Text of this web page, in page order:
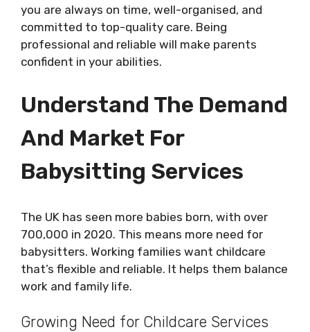
you are always on time, well-organised, and
committed to top-quality care. Being
professional and reliable will make parents
confident in your abilities.
Understand The Demand
And Market For
Babysitting Services
The UK has seen more babies born, with over
700,000 in 2020. This means more need for
babysitters. Working families want childcare
that’s flexible and reliable. It helps them balance
work and family life.
Growing Need for Childcare Services